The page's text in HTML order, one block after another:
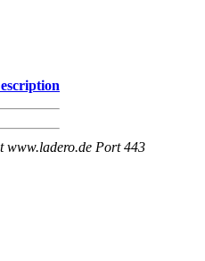
www.ladero.de Port 443